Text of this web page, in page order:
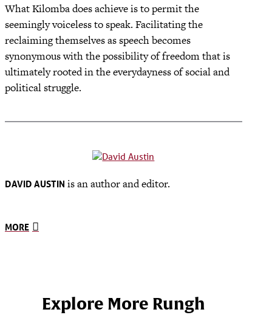
What Kilomba does achieve is to permit the
seemingly voiceless to speak. Facilitating the
reclaiming themselves as speech becomes
synonymous with the possibility of freedom that is
ultimately rooted in the everydayness of social and
political struggle.
DAVID AUSTIN is an author and editor.
MORE
Explore More Rungh